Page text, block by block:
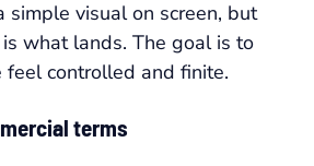
simple visual on screen, but
what lands. The goal is to
feel controlled and finite.
terms